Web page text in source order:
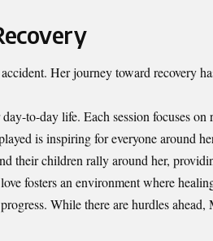
Her journey toward recovery
to-day life. Each session focuses
is inspiring for everyone around
their children rally around her,
fosters an environment where
While there are hurdles ahead,